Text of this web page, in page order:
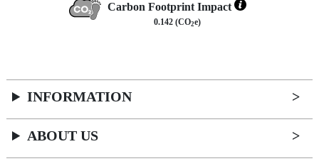
Carbon Footprint Impact
0.142 (CO2e)
INFORMATION
ABOUT US